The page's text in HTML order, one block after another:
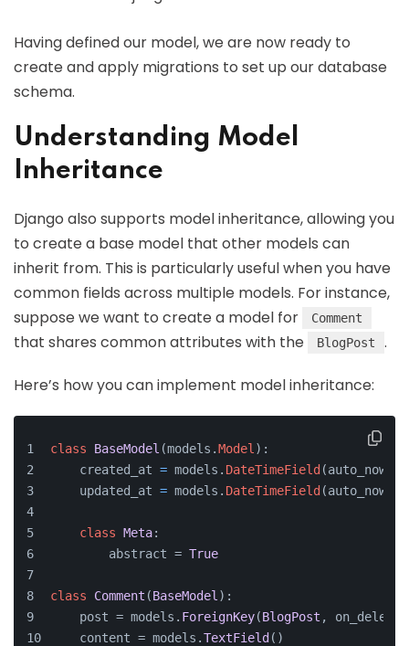
Having defined our model, we are now ready to
create and apply migrations to set up our database
schema.
Understanding Model
Inheritance
Django also supports model inheritance, allowing you
to create a base model that other models can
inherit from. This is particularly useful when you have
common fields across multiple models. For instance,
suppose we want to create a model for
Comment
that shares common attributes with the BlogPost .
Here’s how you can implement model inheritance:
class BaseModel (models.Model ):
    created_at
= models. DateTimeField
    updated_at
= models. DateTimeField (auto_now
class Meta:
        abstract =
True
class Comment (BaseModel ):
    post = models.
ForeignKey(BlogPost ,
    content = models.
TextField ()